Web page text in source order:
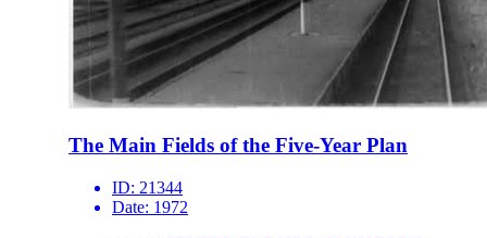
The Main Fields of the Five-Year Plan
ID: 21344
Date: 1972